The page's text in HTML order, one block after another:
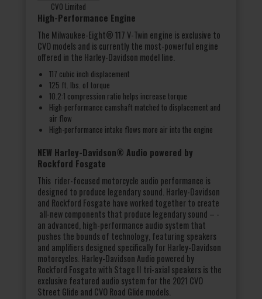
CVO Limited
High-Performance Engine
The Milwaukee-Eight® 117 V-Twin engine is exclusive to
CVO models and is currently the most-powerful engine
offered in the Harley-Davidson model line.
117 cubic inch displacement
125 ft. lbs. of torque
10.2:1 compression ratio helps increase torque
High-performance camshaft matched to displacement and
air flow
High-performance intake flows more air into the engine
NEW Harley-Davidson® Audio powered by
Rockford Fosgate
This rider-focused motorcycle audio performance is
designed to produce legendary sound. Harley-Davidson
and Rockford Fosgate have worked together to create
all-new components that produce legendary sound – -
an advanced, high-performance audio system that
pushes the bounds of technology, featuring speakers
and amplifiers designed specifically for Harley-Davidson
motorcycles. Harley-Davidson Audio powered by
Rockford Fosgate with Stage II tri-axial speakers is the
exclusive featured audio system for the 2021 CVO
Street Glide and CVO Road Glide models.